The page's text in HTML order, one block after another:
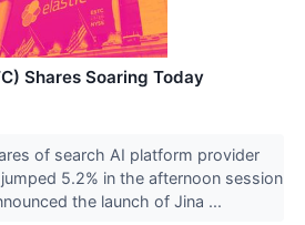
Shares Soaring Today
of search AI platform provider
jumped 5.2% in the afternoon session
the launch of Jina ...